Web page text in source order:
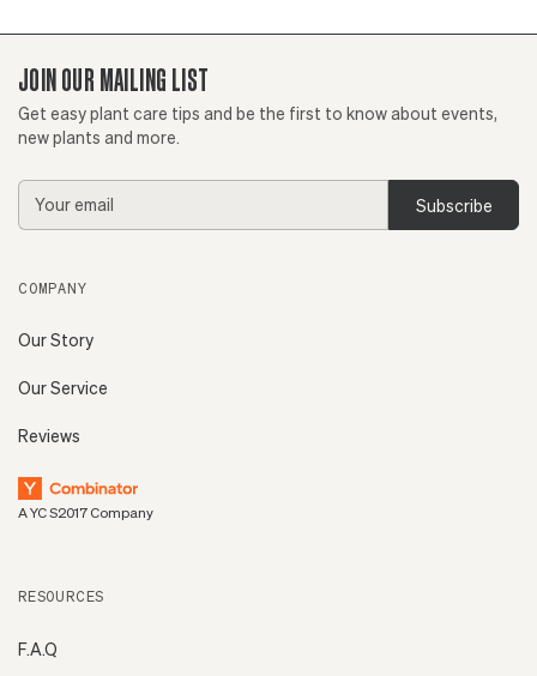
JOIN OUR MAILING LIST
Get easy plant care tips and be the first to know about events,
new plants and more.
Email
Address
COMPANY
Our Story
Our Service
Reviews
A YC S2017 Company
RESOURCES
F.A.Q